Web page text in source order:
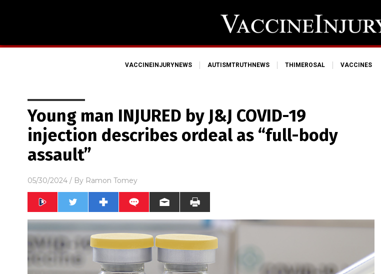
VACCINEINJURYNEWS AUTISMTRUTHNEWS THIMEROSAL VACCINES
Young man INJURED by J&J COVID-19
injection describes ordeal as “full-body
assault”
05/30/2024 / By Ramon Tomey